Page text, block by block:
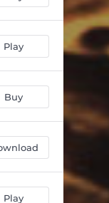
Play
Buy
Play